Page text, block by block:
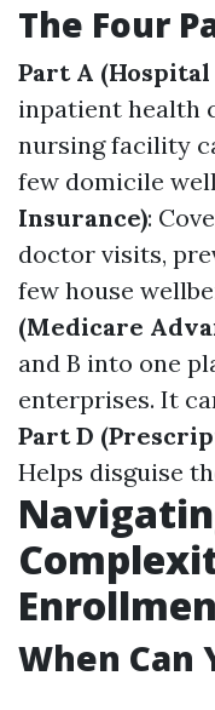
The Four
Part A
inpatient health
nursing facility
few domicile
Insurance):
doctor visits,
few house
(Medicare
and B into one
enterprises. It
Part D
Helps disguise
When Can